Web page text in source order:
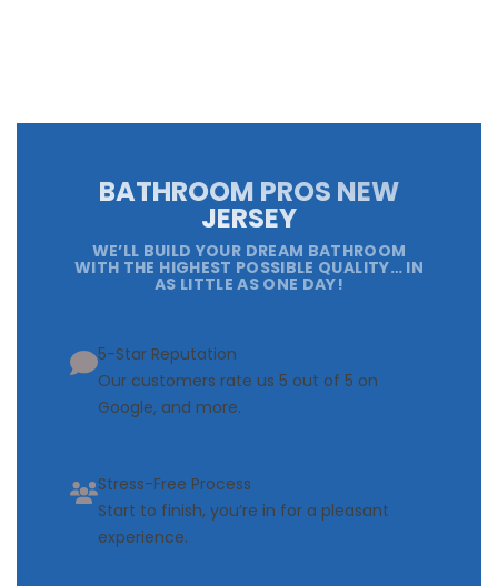
BATHROOM PROS NEW
JERSEY
WE’LL BUILD YOUR DREAM BATHROOM
WITH THE HIGHEST POSSIBLE QUALITY… IN
AS LITTLE AS ONE DAY!
5-Star Reputation
Our customers rate us 5 out of 5 on
Google, and more.
Stress-Free Process
Start to finish, you’re in for a pleasant
experience.